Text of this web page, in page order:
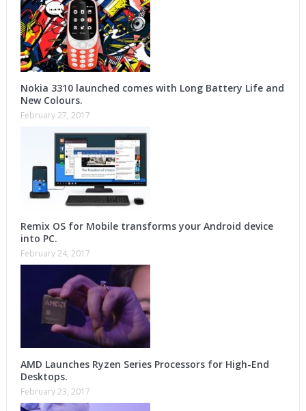
Nokia 3310 launched comes with Long Battery Life and
New Colours.
February 27, 2017
Remix OS for Mobile transforms your Android device
into PC.
February 24, 2017
AMD Launches Ryzen Series Processors for High-End
Desktops.
February 23, 2017